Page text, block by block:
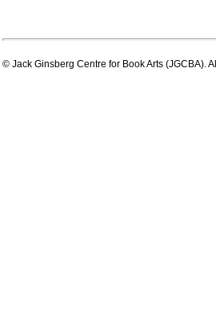
© Jack Ginsberg Centre for Book Arts (JGCBA).